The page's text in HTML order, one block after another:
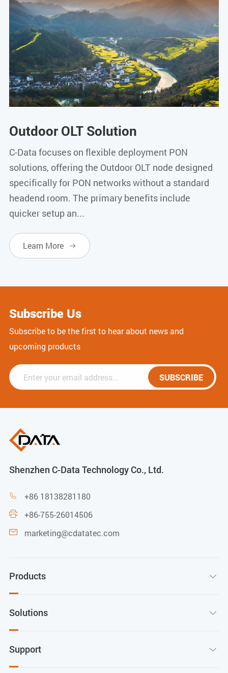
Outdoor OLT Solution
C-Data focuses on flexible deployment PON
solutions, offering the Outdoor OLT node designed
specifically for PON networks without a standard
headend room. The primary benefits include
quicker setup an...
Learn More 
Subscribe Us
Subscribe to be the first to hear about news and
upcoming products
SUBSCRIBE
Shenzhen C-Data Technology Co., Ltd.
 +86 18138281180
 +86-755-26014506
 marketing@cdatatec.com
Products 
Solutions 
Support 